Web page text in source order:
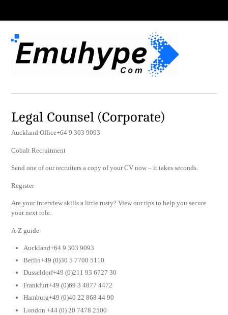
Legal Counsel (Corporate)
Auckland Office+64 9 303 9093
Cobalt Recruitment
Send one of our recruiters a copy of your CV now – it takes seconds.
Register
Are your interview skills a little rusty? View our tips to help you secure
your next role.
A-Z guide
Auckland+64 9 303 9093
Berlin+49 (0)30 5 7700 5110
Dusseldorf+49 (0)211 93 6727 30
Frankfurt+49 (0)69 3 4877 4472
Hamburg+49 (0)40 22 868 44 90
London +44 (0) 20 7478 2500